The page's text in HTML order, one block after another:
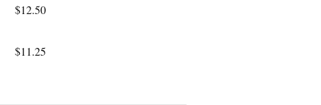
$12.50
$11.25